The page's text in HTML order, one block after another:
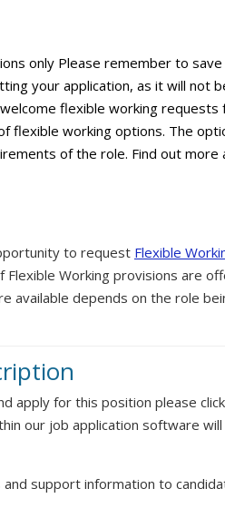
only Please remember to
your application, as it will not
flexible working requests
flexible working options. The
of the role. Find out more
to request Flexible
Working provisions are
available depends on the role
apply for this position please
our job application software will
support information to